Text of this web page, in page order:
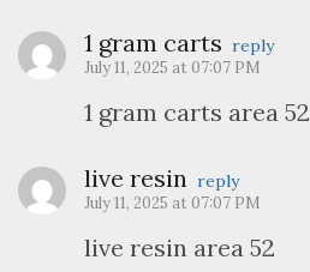
1 gram carts reply
July 11, 2025 at 07:07 PM
1 gram carts area 52
live resin reply
July 11, 2025 at 07:07 PM
live resin area 52